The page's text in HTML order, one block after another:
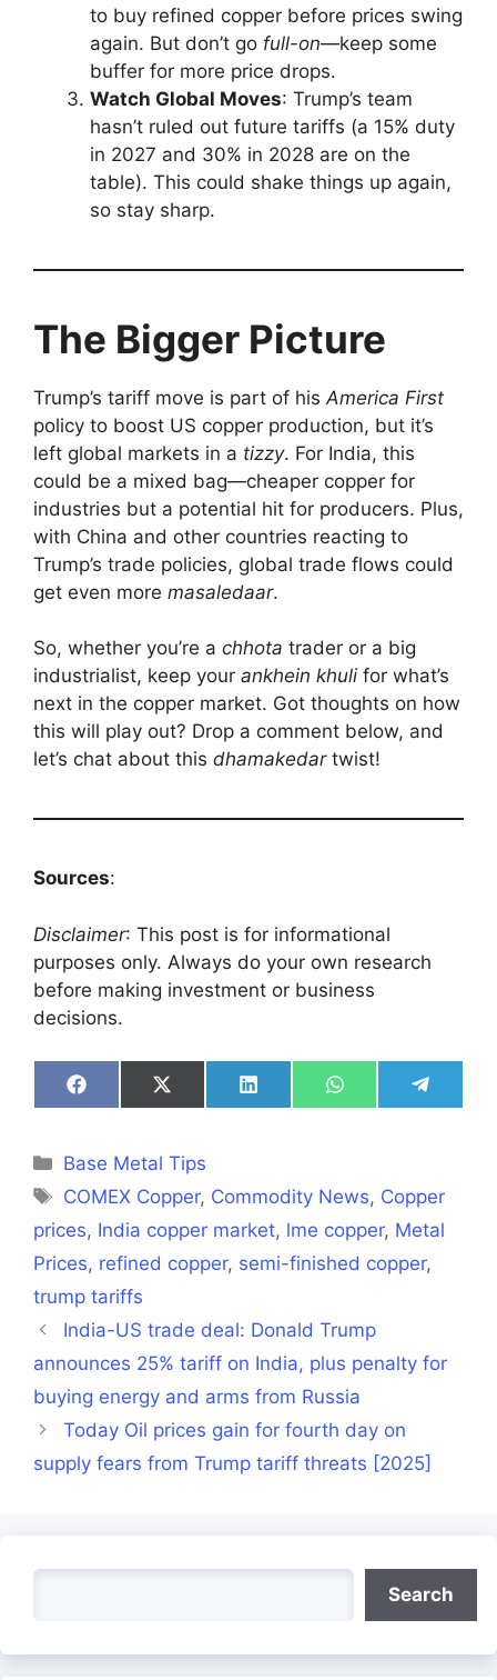
to buy refined copper before prices swing
again. But don’t go full-on—keep some
buffer for more price drops.
Watch Global Moves: Trump’s team
hasn’t ruled out future tariffs (a 15% duty
in 2027 and 30% in 2028 are on the
table). This could shake things up again,
so stay sharp.
The Bigger Picture
Trump’s tariff move is part of his America First
policy to boost US copper production, but it’s
left global markets in a tizzy. For India, this
could be a mixed bag—cheaper copper for
industries but a potential hit for producers. Plus,
with China and other countries reacting to
Trump’s trade policies, global trade flows could
get even more masaledaar.
So, whether you’re a chhota trader or a big
industrialist, keep your ankhein khuli for what’s
next in the copper market. Got thoughts on how
this will play out? Drop a comment below, and
let’s chat about this dhamakedartwist!
Sources:
Disclaimer: This post is for informational
purposes only. Always do your own research
before making investment or business
decisions.
Share
on
Share
on
Share
on
Share
on
Share
on
Categories
Base Metal Tips
Tags
COMEX Copper, Commodity News, Copper
prices, India copper market, lme copper, Metal
Prices, refined copper, semi-finished copper,
trump tariffs
India-US trade deal: Donald Trump
announces 25% tariff on India, plus penalty for
buying energy and arms from Russia
Today Oil prices gain for fourth day on
supply fears from Trump tariff threats [2025]
Search